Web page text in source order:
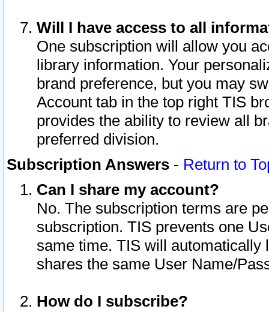
Will I have access to all
One subscription will allow you
library information. Your
brand preference, but you may
Account tab in the top right TIS
provides the ability to review all
preferred division.
Subscription Answers - Return to
Can I share my account?
No. The subscription terms are
subscription. TIS prevents one
same time. TIS will automatically
shares the same User Name/
How do I subscribe?